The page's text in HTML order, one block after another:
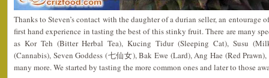
Thanks to Steven’s contact with the daughter of a durian seller, an entourage
first hand experience in tasting the best of this stinky fruit. There are many
as Kor Teh (Bitter Herbal Tea), Kucing Tidur (Sleeping Cat), Susu
(Cannabis), Seven Goddess (七仙女), Bak Ewe (Lard), Ang Hae (Red
many more. We started by tasting the more common ones and later to those